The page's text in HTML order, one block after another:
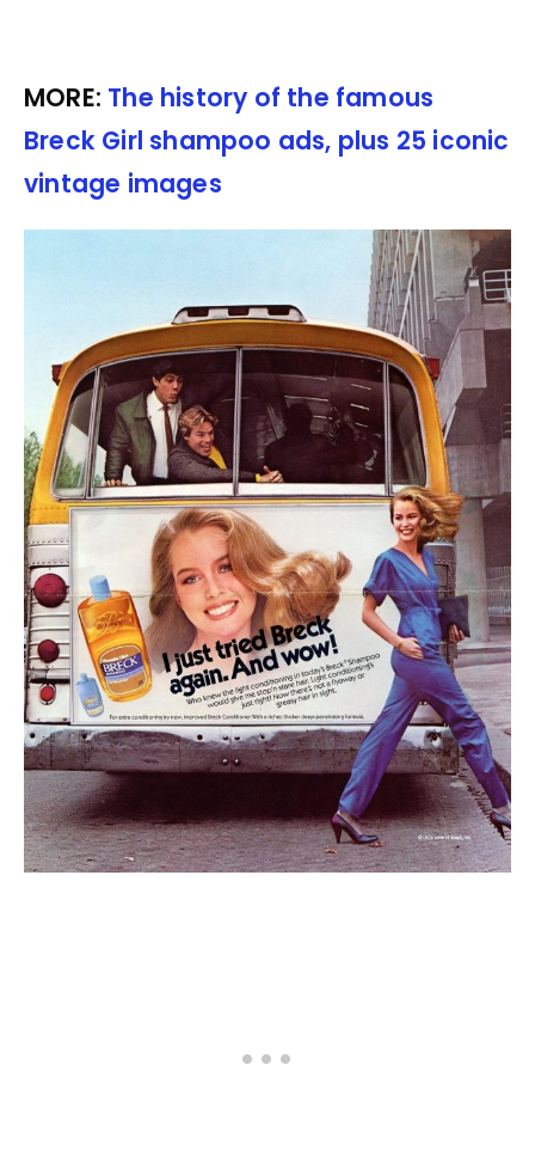
MORE: The history of the famous
Breck Girl shampoo ads, plus 25 iconic
vintage images